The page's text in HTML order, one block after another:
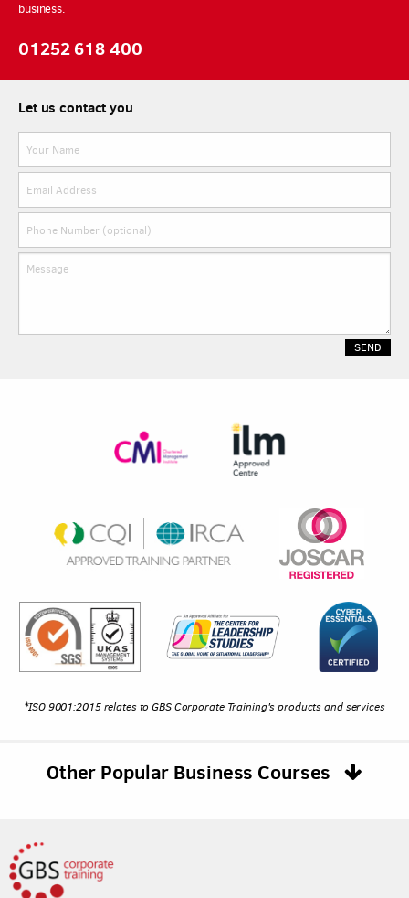
business.
01252 618 400
Let us contact you
*ISO 9001:2015 relates to GBS Corporate Training's products and services
Other Popular Business Courses